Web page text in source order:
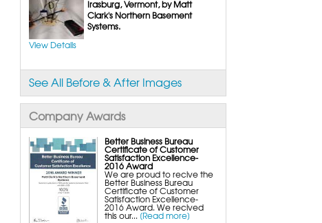
Insulation Panels
Drain Tile Installation
SuperSump Pump System
TripleSafe Pumping System
UltraSump Battery Back-Up
SaniDry Dehumidifier
Basement & Crawl Space Insulation
Basement Insulation Wall Panels
Basement Insulation Flooring
Basement Floor Tiles
Crawl Space Insulation
Crawl Space Insulation Panels
Crawl Space Encapsulation
NuWood Soda Blasting Mold Treatment
Crawl Space Vapor Barriers
Crawl Space Wood Rot Repair
Irasburg, Vermont, by Matt
Clark's Northern Basement
Systems.
View Details
See All Before & After Images
Company Awards
Better Business Bureau
Certificate of Customer
Satisfaction Excellence-
2016 Award
We are proud to recive the
Better Business Bureau
Certificate of Customer
Satisfaction Excellence-
2016 Award. We recived
this our... [Read more]